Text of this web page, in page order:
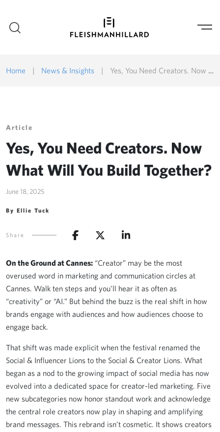
Home | News & Insights | Yes, You Need Creators. Now What Will You Build Together?
Article
Yes, You Need Creators. Now
What Will You Build Together?
June 18, 2025
By Ellie Tuck
Share
On the Ground at Cannes: “Creator” may be the most
overused word in marketing and communication circles at
Cannes. Walk ten steps and you’ll hear it as often as
“creativity” or “AI.” But behind the buzz is the real shift in how
brands engage with audiences and how audiences choose to
engage back.
That shift was made explicit when the festival renamed the
Social & Influencer Lions to the Social & Creator Lions. What
began as a nod to the growing impact of social media has now
evolved into a dedicated space for creator-led marketing. Five
new subcategories now honor standout work and acknowledge
the central role creators now play in shaping and amplifying
brand messages. This rebrand isn’t cosmetic. It shows creators